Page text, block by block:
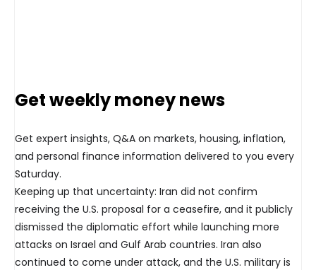
Get weekly money news
Get expert insights, Q&A on markets, housing, inflation,
and personal finance information delivered to you every
Saturday.
Keeping up that uncertainty: Iran did not confirm
receiving the U.S. proposal for a ceasefire, and it publicly
dismissed the diplomatic effort while launching more
attacks on Israel and Gulf Arab countries. Iran also
continued to come under attack, and the U.S. military is